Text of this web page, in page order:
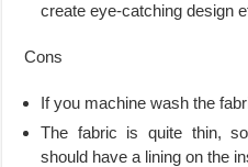
create eye-catching design
Cons
If you machine wash the
The fabric is quite thin,
should have a lining on the